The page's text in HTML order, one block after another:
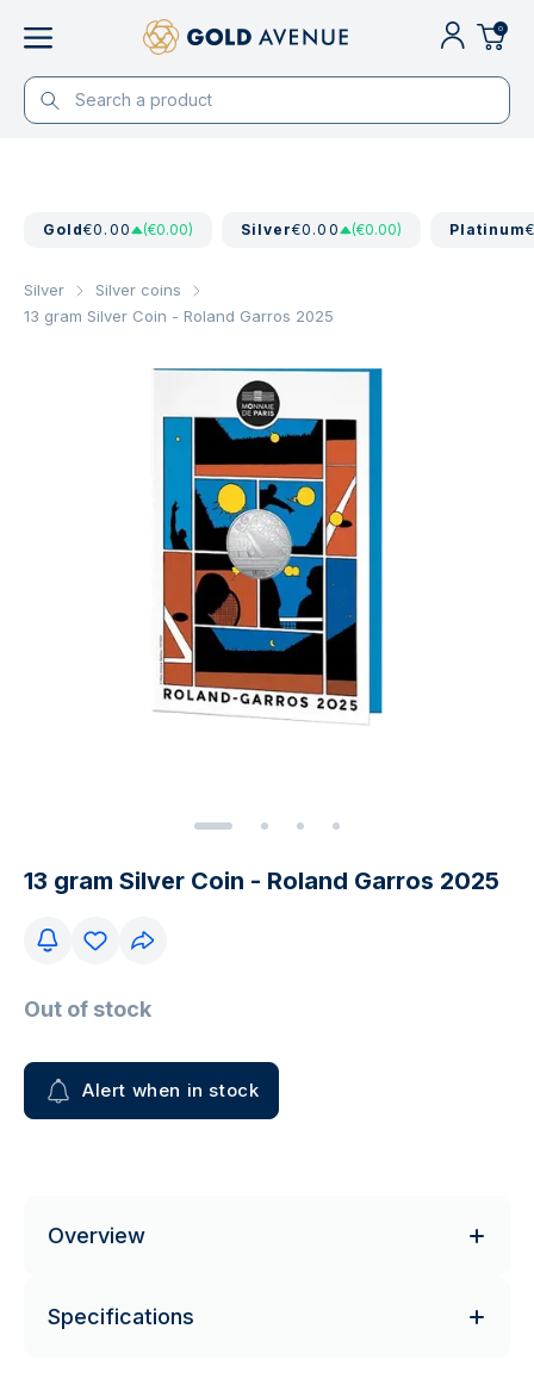
0
Gold€0.00 (€0.00) Silver€0.00 (€0.00) Platinum
Silver
Silver coins
13 gram Silver Coin - Roland Garros 2025
13 gram Silver Coin - Roland Garros 2025
Out of stock
Alert when in stock
Overview
Specifications